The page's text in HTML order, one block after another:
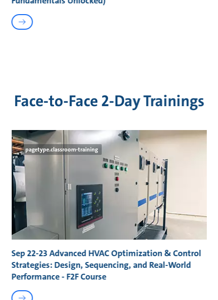
Face-to-Face 2-Day Trainings
pagetype.classroom-training
Sep 22-23 Advanced HVAC Optimization & Control
Strategies: Design, Sequencing, and Real-World
Performance - F2F Course